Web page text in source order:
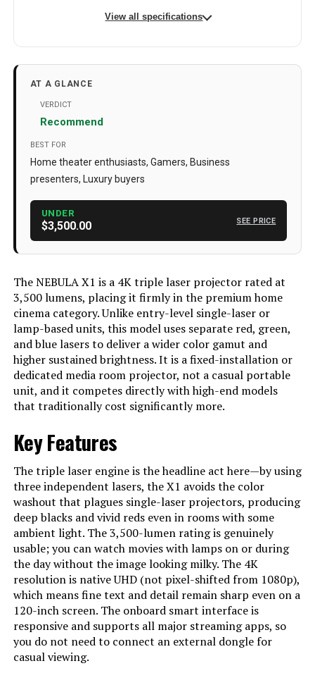
View all specifications
Batteries
Color Name
Brand
Product
Special Feature
Avoidance, Built-In Wi-Fi
Display resolution 3840 x 2160
Dimensions ‎73 x 96 x 111 inches
Weight ‎13.64 pounds
Model Number ‎D2351
AT A GLANCE
VERDICT
Recommend
BEST FOR
Home theater enthusiasts, Gamers, Business
presenters, Luxury buyers
UNDER
$3,500.00 SEE PRICE
The NEBULA X1 is a 4K triple laser projector rated at
3,500 lumens, placing it firmly in the premium home
cinema category. Unlike entry-level single-laser or
lamp-based units, this model uses separate red, green,
and blue lasers to deliver a wider color gamut and
higher sustained brightness. It is a fixed-installation or
dedicated media room projector, not a casual portable
unit, and it competes directly with high-end models
that traditionally cost significantly more.
Key Features
The triple laser engine is the headline act here—by using
three independent lasers, the X1 avoids the color
washout that plagues single-laser projectors, producing
deep blacks and vivid reds even in rooms with some
ambient light. The 3,500-lumen rating is genuinely
usable; you can watch movies with lamps on or during
the day without the image looking milky. The 4K
resolution is native UHD (not pixel-shifted from 1080p),
which means fine text and detail remain sharp even on a
120-inch screen. The onboard smart interface is
responsive and supports all major streaming apps, so
you do not need to connect an external dongle for
casual viewing.